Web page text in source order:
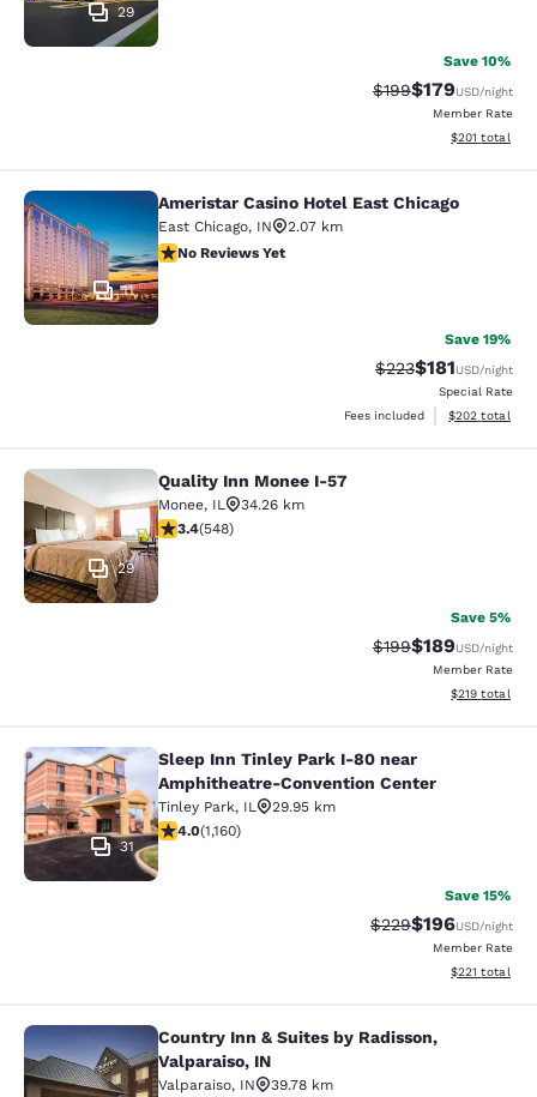
29
Save 10%
Strikethrough Rate:
$199Discounted
$179USD/night
Member Rate
View
$201 total
Ameristar Casino Hotel East
11
Ameristar Casino Hotel East Chicago
East Chicago, IN
2.07 km
No Reviews Yet
No Reviews Yet
Save 19%
Strikethrough Rate:
$223Discounted
$181USD/night
Special Rate
Fees included
View
$202 total
Quality Inn Monee I-57
29
Quality Inn Monee I-57
Monee, IL
34.26 km
3.43 stars rating. Good. 548 reviews
3.4(548)
Save 5%
Strikethrough Rate:
$199Discounted
$189USD/night
Member Rate
View
$219 total
Sleep Inn Tinley Park I-80 near
31
Sleep Inn Tinley Park I-80 near
Amphitheatre-Convention Center
Tinley Park, IL
29.95 km
4.01 stars rating. Very Good. 1160 reviews
4.0(1,160)
Save 15%
Strikethrough Rate:
$229Discounted
$196USD/night
Member Rate
View
$221 total
Country Inn & Suites by Radisson,
Country Inn & Suites by Radisson,
Valparaiso, IN
Valparaiso, IN 39.78 km